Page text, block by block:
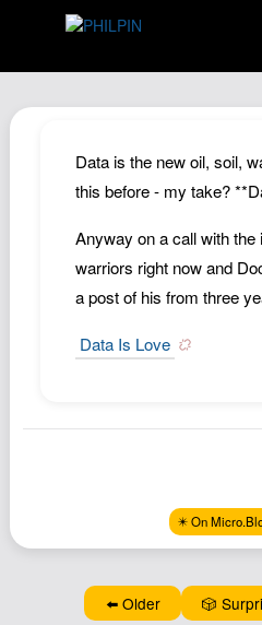
Archive
Replies
SiteMap
About John
Hub
Documents
Podcast
Johnisms
Structured
Data is the new oil, soil,
this before - my take?
Anyway on a call with the
warriors right now and
a post of his from three
Data Is Love
✴️ On
⬅️ Older 🎲